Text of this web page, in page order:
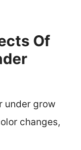
Of
under grow
changes,